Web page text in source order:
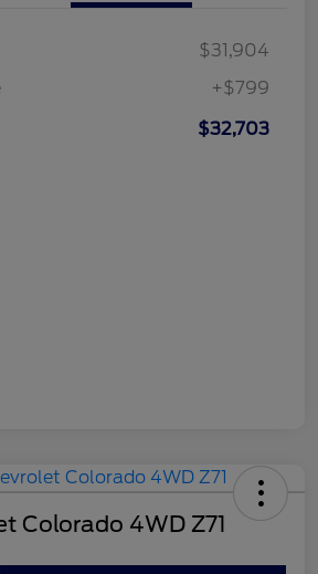
$31,904
+$799
$32,703
Colorado 4WD Z71